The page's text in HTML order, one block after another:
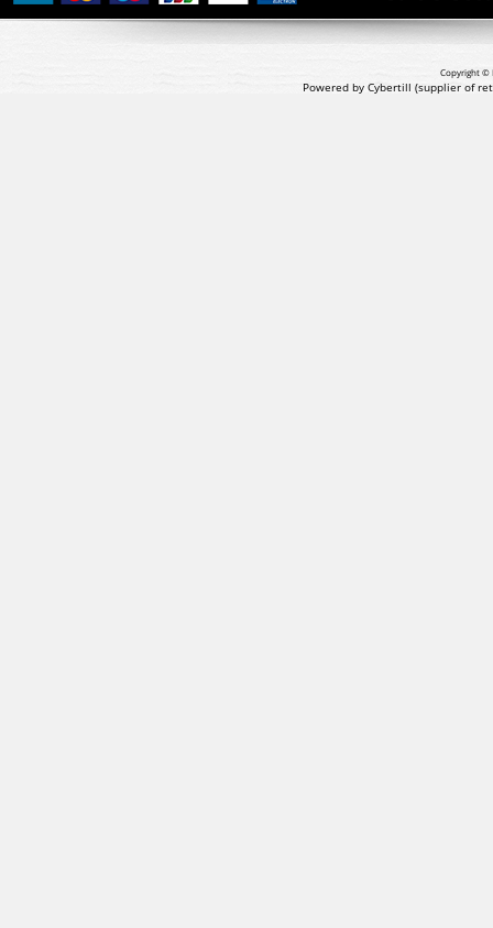
Copyright ©
Powered by Cybertill (supplier of